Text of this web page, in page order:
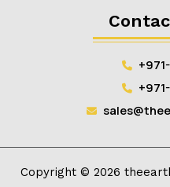
Copyright © 2026